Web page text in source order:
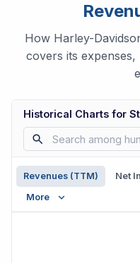
How Harley-
covers its
Historical Charts for
Revenues (TTM) Net
More